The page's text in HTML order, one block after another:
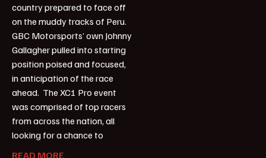
country prepared to face off
on the muddy tracks of Peru.
GBC Motorsports’ own Johnny
Gallagher pulled into starting
position poised and focused,
in anticipation of the race
ahead. The XC1 Pro event
was comprised of top racers
from across the nation, all
looking for a chance to
READ MORE